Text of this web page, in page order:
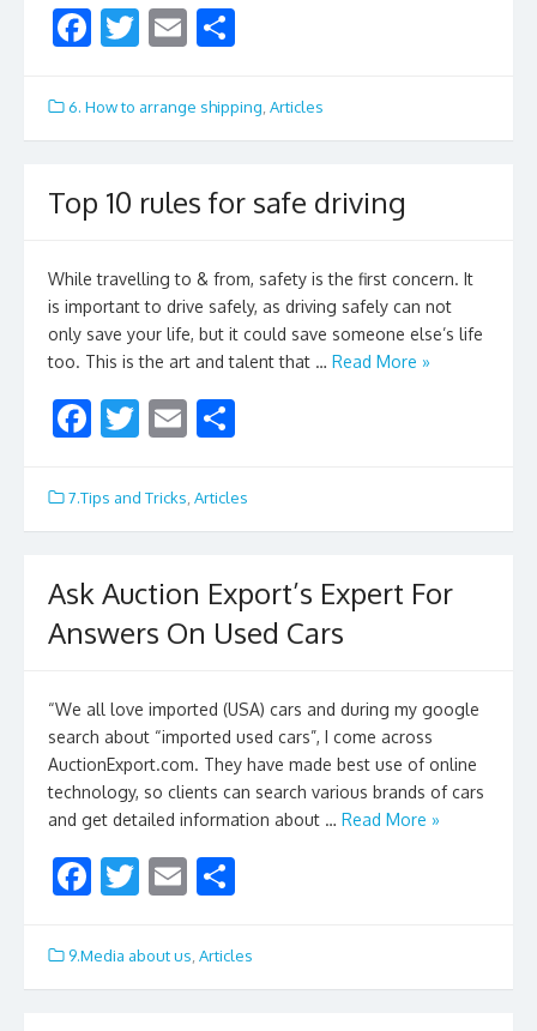
F
e
b
o
o
T
itt
er
E
ai
l
ar
e
6. How to arrange shipping Articles
Top 10 rules for safe driving
While travelling to & from, safety is the first concern. It
is important to drive safely, as driving safely can not
only save your life, but it could save someone else’s life
too. This is the art and talent that … Read More »
F
e
b
o
o
k
T
itt
er
E
ai
l
ar
e
7.Tips and Tricks Articles
Ask Auction Export’s Expert For
Answers On Used Cars
“We all love imported (USA) cars and during my google
search about “imported used cars”, I come across
AuctionExport.com. They have made best use of online
technology, so clients can search various brands of cars
and get detailed information about … Read More »
F
e
b
T
itt
er
E
ai
l
ar
e
9.Media about us Articles